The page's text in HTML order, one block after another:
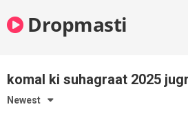
to
contentDropmasti
komal ki suhagraat 2025
Newest